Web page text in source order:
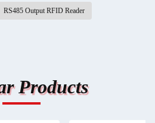
RS485 Output RFID Reader
Products